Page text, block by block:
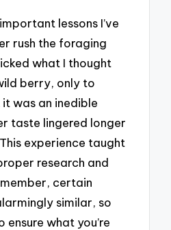
lessons I’ve
rush the foraging
what I thought
berry, only to
was an inedible
taste lingered longer
experience taught
research and
certain
similar, so
what you’re